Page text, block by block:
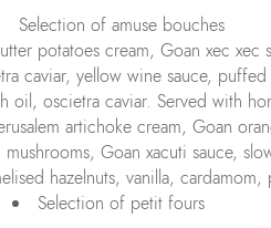
Selection of amuse bouches
potatoes cream, Goan xec xec
caviar, yellow wine sauce,
oil, oscietra caviar. Served with
artichoke cream, Goan
Goan xacuti sauce,
hazelnuts, vanilla,
Selection of petit fours